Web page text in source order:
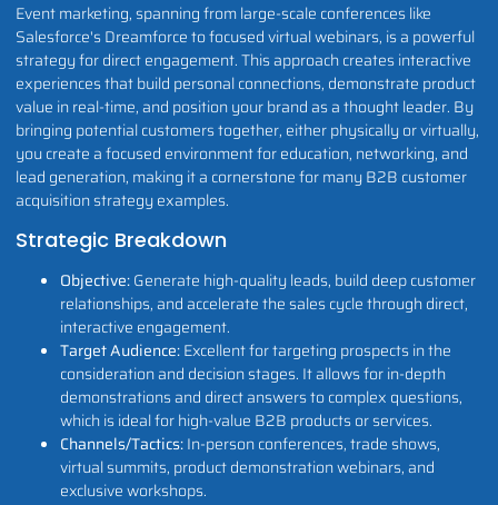
Event marketing, spanning from large-scale conferences like
Salesforce's Dreamforce to focused virtual webinars, is a powerful
strategy for direct engagement. This approach creates interactive
experiences that build personal connections, demonstrate product
value in real-time, and position your brand as a thought leader. By
bringing potential customers together, either physically or virtually,
you create a focused environment for education, networking, and
lead generation, making it a cornerstone for many B2B customer
acquisition strategy examples.
Strategic Breakdown
Objective:Generate high-quality leads, build deep customer
relationships, and accelerate the sales cycle through direct,
interactive engagement.
Target Audience:Excellent for targeting prospects in the
consideration and decision stages. It allows for in-depth
demonstrations and direct answers to complex questions,
which is ideal for high-value B2B products or services.
Channels/Tactics:In-person conferences, trade shows,
virtual summits, product demonstration webinars, and
exclusive workshops.